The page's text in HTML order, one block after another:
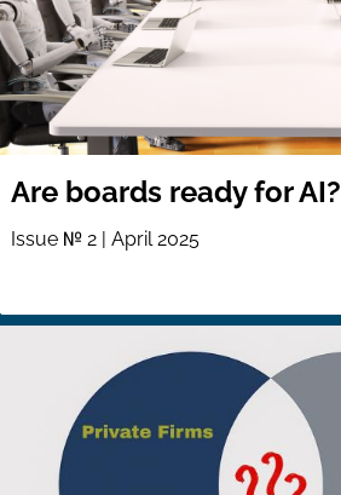
Are boards ready for AI?
Issue № 2 | April 2025